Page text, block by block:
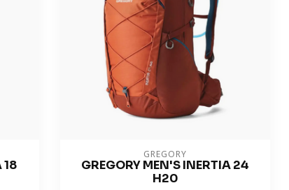
18
GREGORY
GREGORY MEN'S INERTIA 24
H20